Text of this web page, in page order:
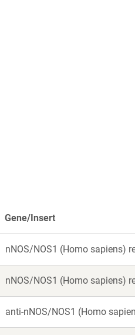
Gene/Insert
nNOS/NOS1 (Homo sapiens)
nNOS/NOS1 (Homo sapiens)
anti-nNOS/NOS1 (Homo